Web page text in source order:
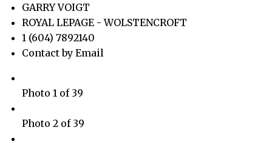
GARRY VOIGT
ROYAL LEPAGE - WOLSTENCROFT
1 (604) 7892140
Contact by Email
Photo 1 of 39
Photo 2 of 39